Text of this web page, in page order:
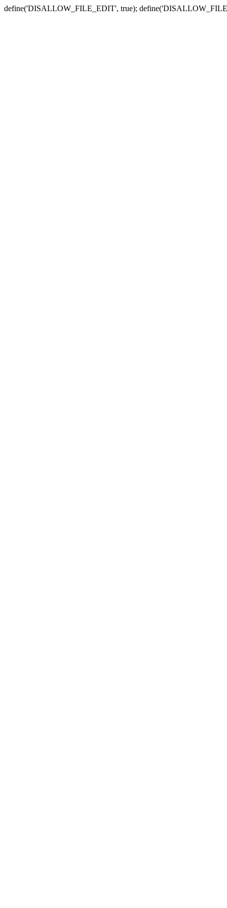
define('DISALLOW_FILE_EDIT', true);